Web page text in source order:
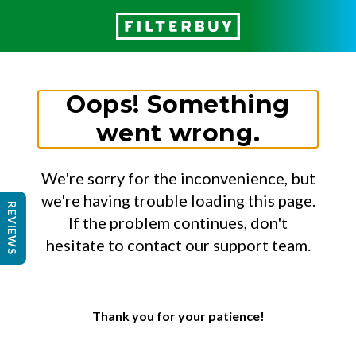
Oops! Something
went wrong.
We're sorry for the inconvenience, but
we're having trouble loading this page.
If the problem continues, don't
hesitate to contact our support team.
Thank you for your patience!
REVIEWS